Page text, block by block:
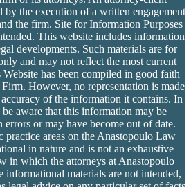
the execution of a written engagement
the firm. Site for Information Purposes
This website includes information
developments. Such materials are for
and may not reflect the most current
has been compiled in good faith
However, no representation is made
accuracy of the information it contains. In
aware that this information may be
or may have become out of date.
areas on the Anastopoulo Law
in nature and is not an exhaustive
in which the attorneys at Anastopoulo
informational materials are not intended,